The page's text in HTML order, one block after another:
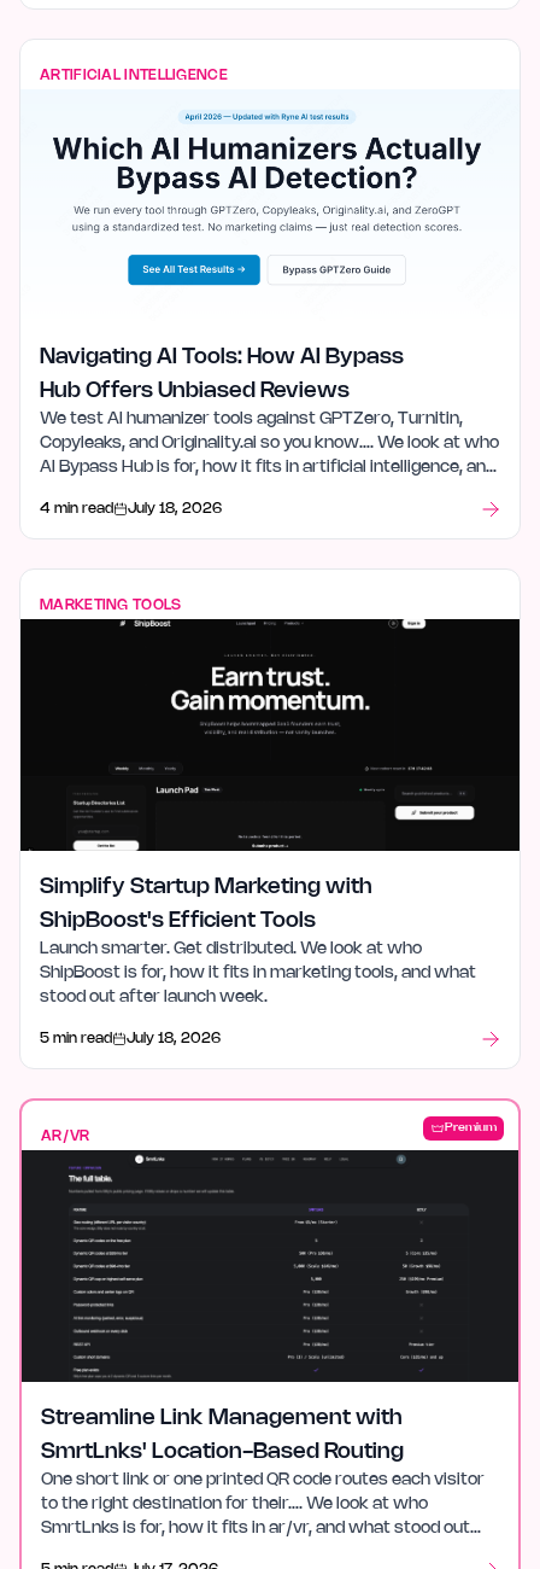
ARTIFICIAL INTELLIGENCE
Navigating AI Tools: How AI Bypass
Hub Offers Unbiased Reviews
We test AI humanizer tools against GPTZero, Turnitin,
Copyleaks, and Originality.ai so you know…. We look at who
AI Bypass Hub is for, how it fits in artificial intelligence, and
4 min read July 18, 2026
MARKETING TOOLS
Simplify Startup Marketing with
ShipBoost's Efficient Tools
Launch smarter. Get distributed. We look at who
ShipBoost is for, how it fits in marketing tools, and what
stood out after launch week.
5 min read July 18, 2026
Premium
AR/VR
Streamline Link Management with
SmrtLnks' Location-Based Routing
One short link or one printed QR code routes each visitor
to the right destination for their…. We look at who
SmrtLnks is for, how it fits in ar/vr, and what stood out